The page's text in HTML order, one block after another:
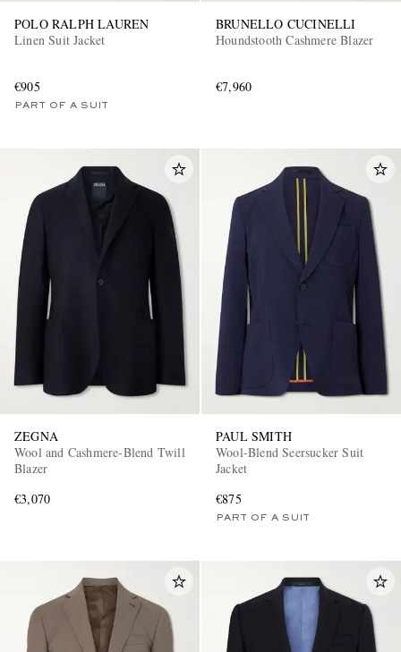
POLO RALPH LAUREN
Linen Suit Jacket
€905
PART OF A SUIT
BRUNELLO CUCINELLI
Houndstooth Cashmere Blazer
€7,960
ZEGNA
Wool and Cashmere-Blend Twill
Blazer
€3,070
PAUL SMITH
Wool-Blend Seersucker Suit
Jacket
€875
PART OF A SUIT